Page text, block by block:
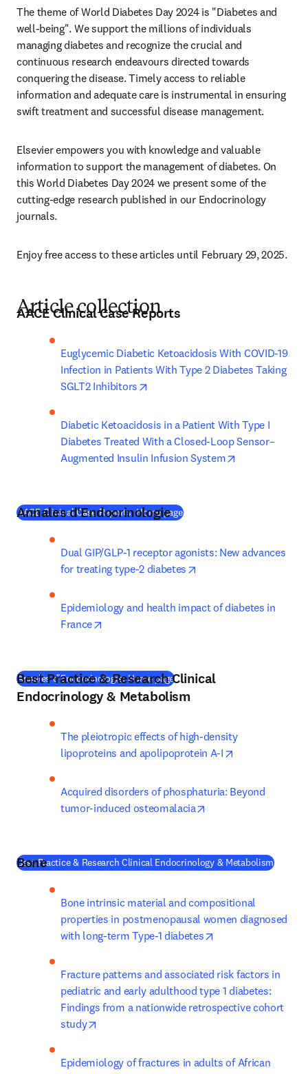
The theme of World Diabetes Day 2024 is "Diabetes and
well-being". We support the millions of individuals
managing diabetes and recognize the crucial and
continuous research endeavours directed towards
conquering the disease. Timely access to reliable
information and adequate care is instrumental in ensuring
swift treatment and successful disease management.
Elsevier empowers you with knowledge and valuable
information to support the management of diabetes. On
this World Diabetes Day 2024 we present some of the
cutting-edge research published in our Endocrinology
journals.
Enjoy free access to these articles until February 29, 2025.
Article collection
AACE Clinical Case Reports
Euglycemic Diabetic Ketoacidosis With COVID-19
Infection in Patients With Type 2 Diabetes Taking
SGLT2 Inhibitors
Diabetic Ketoacidosis in a Patient With Type I
Diabetes Treated With a Closed-Loop Sensor–
Augmented Insulin Infusion System
AACE Clinical Case Reports: Home page(
Annales d'Endocrinologie
Dual GIP/GLP-1 receptor agonists: New advances
for treating type-2 diabetes
Epidemiology and health impact of diabetes in
France
Annales d'Endocrinologie: Home page(새 탭/창에서 열기
Best Practice & Research Clinical
Endocrinology & Metabolism
The pleiotropic effects of high-density
lipoproteins and apolipoprotein A-I
Acquired disorders of phosphaturia: Beyond
tumor-induced osteomalacia
Best Practice & Research Clinical Endocrinology & Metabolism(
Bone
Bone intrinsic material and compositional
properties in postmenopausal women diagnosed
with long-term Type-1 diabetes
Fracture patterns and associated risk factors in
pediatric and early adulthood type 1 diabetes:
Findings from a nationwide retrospective cohort
study
Epidemiology of fractures in adults of African